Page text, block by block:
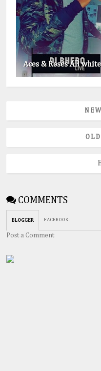
Aces & Roses All
COMMENTS
BLOGGER FACEBOOK:
Post a Comment